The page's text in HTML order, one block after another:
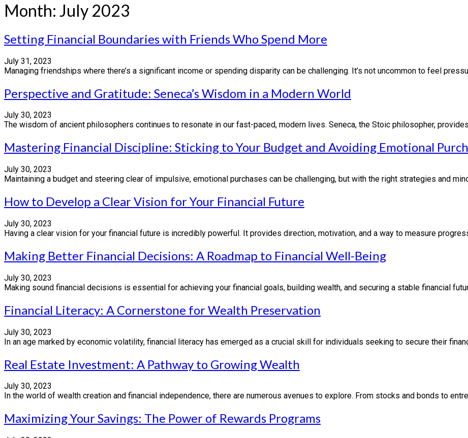
Month: July 2023
Setting Financial Boundaries with Friends Who Spend More
July 31, 2023
Managing friendships where there’s a significant income or spending disparity can be challenging. It’s not uncommon to feel
Perspective and Gratitude: Seneca’s Wisdom in a Modern World
July 30, 2023
The wisdom of ancient philosophers continues to resonate in our fast-paced, modern lives. Seneca, the Stoic philosopher,
Mastering Financial Discipline: Sticking to Your Budget and Avoiding Emotional
July 30, 2023
Maintaining a budget and steering clear of impulsive, emotional purchases can be challenging, but with the right strategies and
How to Develop a Clear Vision for Your Financial Future
July 30, 2023
Having a clear vision for your financial future is incredibly powerful. It provides direction, motivation, and a way to measure
Making Better Financial Decisions: A Roadmap to Financial Well-Being
July 30, 2023
Making sound financial decisions is essential for achieving your financial goals, building wealth, and securing a stable financial
Financial Literacy: A Cornerstone for Wealth Preservation
July 30, 2023
In an age marked by economic volatility, financial literacy has emerged as a crucial skill for individuals seeking to secure their
Real Estate Investment: A Pathway to Growing Wealth
July 30, 2023
In the world of wealth creation and financial independence, there are numerous avenues to explore. From stocks and bonds to
Maximizing Your Savings: The Power of Rewards Programs